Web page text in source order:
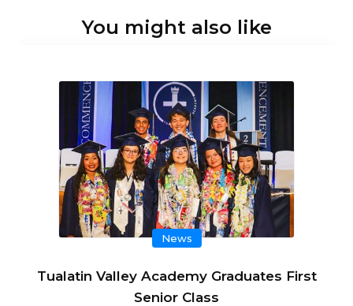
You might also like
News
Tualatin Valley Academy Graduates First
Senior Class